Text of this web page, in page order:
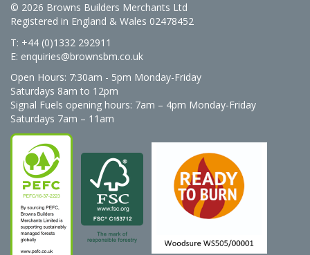
© 2026 Browns Builders Merchants Ltd
Registered in England & Wales 02478452
T: +44 (0)1332 292911
E: enquiries@brownsbm.co.uk
Open Hours: 7:30am - 5pm Monday-Friday
Saturdays 8am to 12pm
Signal Fuels opening hours: 7am – 4pm Monday-Friday
Saturdays 7am – 11am